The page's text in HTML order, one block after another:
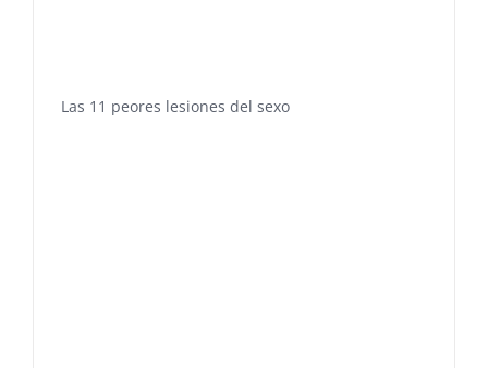
Las 11 peores lesiones del sexo